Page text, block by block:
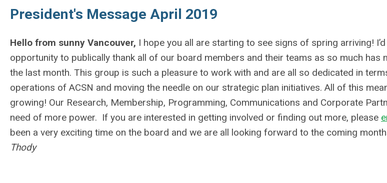
President's Message April 2019
Hello from sunny Vancouver, I hope you all are starting to see signs of spring arriving!
opportunity to publically thank all of our board members and their teams as so much has
the last month. This group is such a pleasure to work with and are all so dedicated in
operations of ACSN and moving the needle on our strategic plan initiatives. All of this
growing! Our Research, Membership, Programming, Communications and Corporate
need of more power. If you are interested in getting involved or finding out more, please
been a very exciting time on the board and we are all looking forward to the coming
Thody